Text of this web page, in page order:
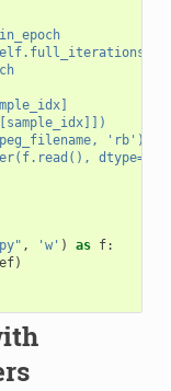
'rb') as
, 'w' ) as f:
)